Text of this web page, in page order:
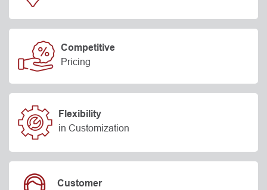
Competitive
Pricing
Flexibility
in Customization
Customer